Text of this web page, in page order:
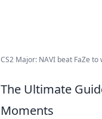
CS2 Major: NAVI beat FaZe to
The Ultimate
Moments